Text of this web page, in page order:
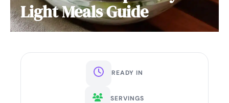
Light Meals Guide
READY IN
SERVINGS